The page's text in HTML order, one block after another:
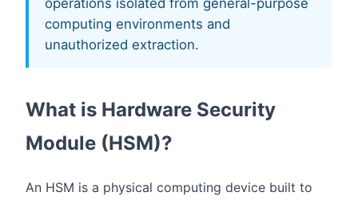
operations isolated from general-purpose
computing environments and
unauthorized extraction.
What is Hardware Security
Module (HSM)?
An HSM is a physical computing device built to